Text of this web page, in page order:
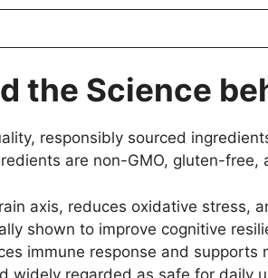
the Science
responsibly sourced
are non-GMO, gluten-
axis, reduces oxidative stress,
shown to improve cognitive
immune response and
widely regarded as safe for daily